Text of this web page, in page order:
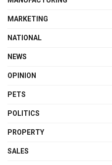
MARKETING
NATIONAL
NEWS
OPINION
PETS
POLITICS
PROPERTY
SALES